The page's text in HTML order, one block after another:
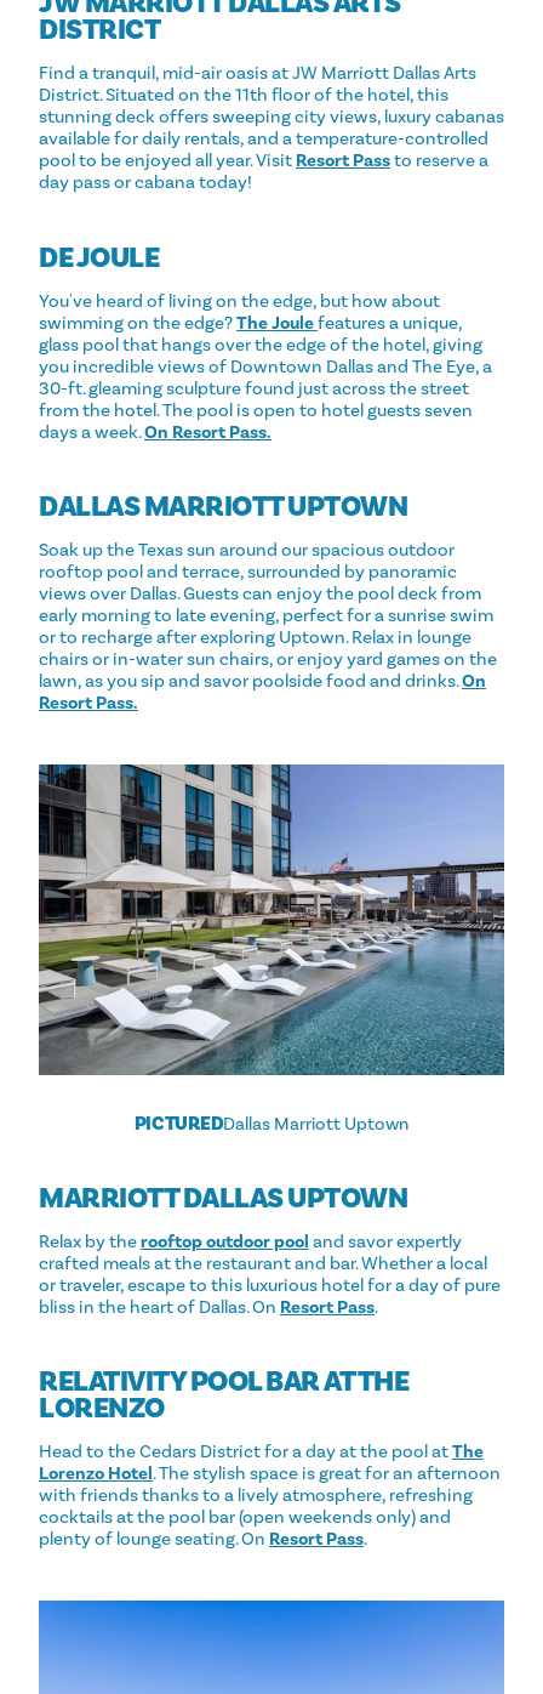
DISTRICT
Find a tranquil, mid-air oasis at JW Marriott Dallas Arts
District. Situated on the 11th floor of the hotel, this
stunning deck offers sweeping city views, luxury cabanas
available for daily rentals, and a temperature-controlled
pool to be enjoyed all year. Visit Resort Passto reserve a
day pass or cabana today!
DE JOULE
You've heard of living on the edge, but how about
swimming on the edge?The Joulefeatures a unique,
glass pool that hangs over the edge of the hotel, giving
you incredible views of Downtown Dallas and The Eye, a
30-ft. gleaming sculpture found just across the street
from the hotel. The pool is open to hotel guests seven
days a week.On Resort Pass.
DALLAS MARRIOTT UPTOWN
Soak up the Texas sun around our spacious outdoor
rooftop pool and terrace, surrounded by panoramic
views over Dallas. Guests can enjoy the pool deck from
early morning to late evening, perfect for a sunrise swim
or to recharge after exploring Uptown. Relax in lounge
chairs or in-water sun chairs, or enjoy yard games on the
lawn, as you sip and savor poolside food and drinks.On
Resort Pass.
PICTUREDDallas Marriott Uptown
MARRIOTT DALLAS UPTOWN
Relax by therooftop outdoor pool and savor expertly
crafted meals at the restaurant and bar. Whether a local
or traveler, escape to this luxurious hotel for a day of pure
bliss in the heart of Dallas. On Resort Pass.
RELATIVITY POOL BAR AT THE
LORENZO
Head to the Cedars District for a day at the pool atThe
Lorenzo Hotel. The stylish space is great for an afternoon
with friends thanks to a lively atmosphere, refreshing
cocktails at the pool bar (open weekends only) and
plenty of lounge seating. On Resort Pass.